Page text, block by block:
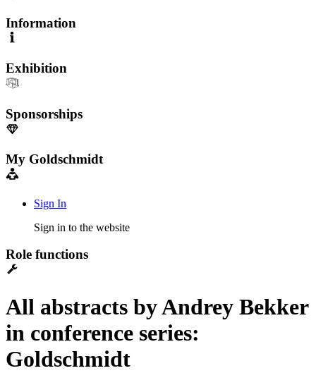
Information
Exhibition
Sponsorships
My Goldschmidt
Sign In
Sign in to the website
Role functions
All abstracts by Andrey Bekker
in conference series:
Goldschmidt